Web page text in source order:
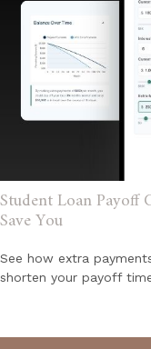
Student Loan Payoff
Save You
See how extra
shorten your payoff